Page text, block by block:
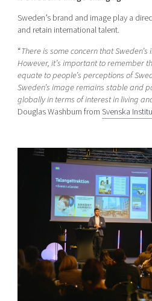
Sweden’s brand and image play a
and retain international talent.
“There is some concern that
However, it’s important to remember
equate to people’s perceptions of
Sweden’s image remains stable and
globally in terms of interest in living
Douglas Washburn fromSvenska